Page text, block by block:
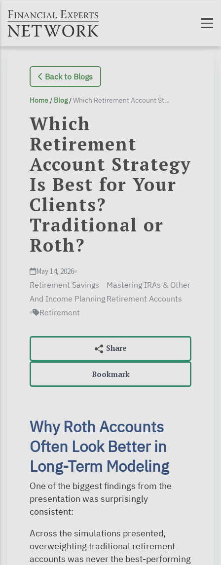
Back to Blogs
Home / Blog / Which Retirement Account Strategy Is Best for Your Clients? Traditional or Roth?
Which
Retirement
Account Strategy
Is Best for Your
Clients?
Traditional or
Roth?
May 14, 2026
Retirement Savings
And Income Planning
Mastering IRAs & Other
Retirement Accounts
Retirement
Bookmark
Why Roth Accounts
Often Look Better in
Long-Term Modeling
One of the biggest findings from the
presentation was surprisingly
consistent:
Across the simulations presented,
overweighting traditional retirement
accounts was never the best-performing